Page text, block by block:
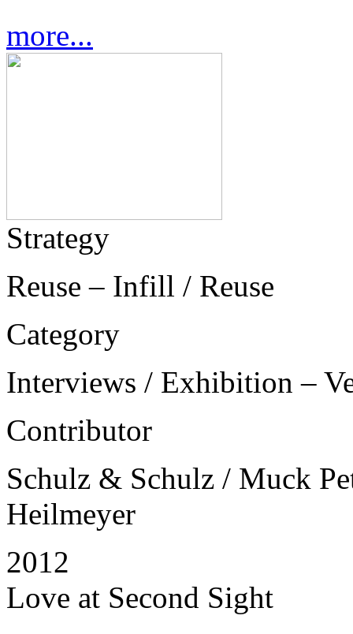
more...
Strategy
Reuse – Infill / Reuse
Category
Interviews / Exhibition –
Contributor
Schulz & Schulz / Muck
Heilmeyer
2012
Love at Second Sight